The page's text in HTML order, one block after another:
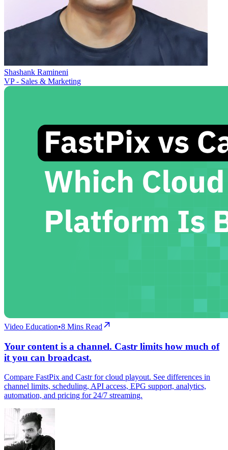
Shashank Ramineni
VP - Sales & Marketing
Video Education•8 Mins Read
Your content is a channel. Castr limits how much of
it you can broadcast.
Compare FastPix and Castr for cloud playout. See differences in
channel limits, scheduling, API access, EPG support, analytics,
automation, and pricing for 24/7 streaming.